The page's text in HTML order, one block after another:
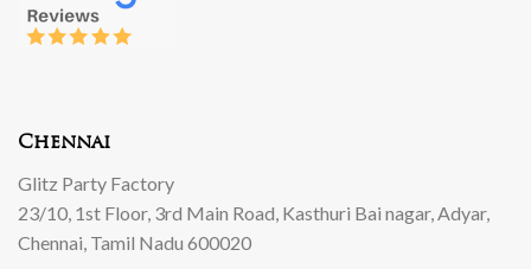
Chennai
Glitz Party Factory
23/10, 1st Floor, 3rd Main Road, Kasthuri Bai nagar, Adyar,
Chennai, Tamil Nadu 600020